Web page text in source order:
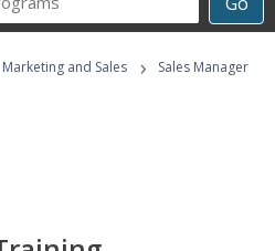
Career
Programs
Marketing and Sales ›
Sales Manager